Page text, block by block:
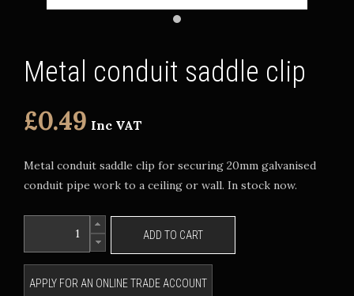
Metal conduit saddle clip
£0.49 Inc VAT
Metal conduit saddle clip for securing 20mm galvanised
conduit pipe work to a ceiling or wall. In stock now.
ADD TO CART
APPLY FOR AN ONLINE TRADE ACCOUNT